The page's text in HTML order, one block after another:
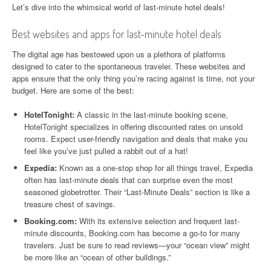
Let’s dive into the whimsical world of last-minute hotel deals!
Best websites and apps for last-minute hotel deals
The digital age has bestowed upon us a plethora of platforms
designed to cater to the spontaneous traveler. These websites and
apps ensure that the only thing you’re racing against is time, not your
budget. Here are some of the best:
HotelTonight: A classic in the last-minute booking scene,
HotelTonight specializes in offering discounted rates on unsold
rooms. Expect user-friendly navigation and deals that make you
feel like you’ve just pulled a rabbit out of a hat!
Expedia: Known as a one-stop shop for all things travel, Expedia
often has last-minute deals that can surprise even the most
seasoned globetrotter. Their “Last-Minute Deals” section is like a
treasure chest of savings.
Booking.com: With its extensive selection and frequent last-
minute discounts, Booking.com has become a go-to for many
travelers. Just be sure to read reviews—your “ocean view” might
be more like an “ocean of other buildings.”